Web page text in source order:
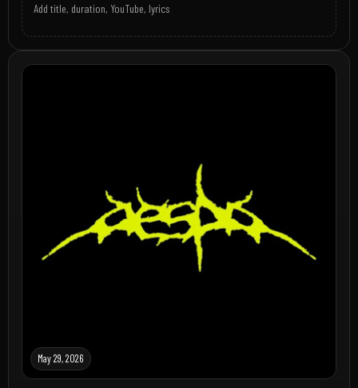
Add title, duration, YouTube, lyrics
May 29, 2026